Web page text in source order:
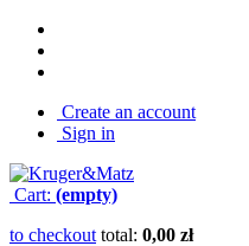
Create an account
Sign in
Cart: (empty)
to checkout total: 0,00 zł